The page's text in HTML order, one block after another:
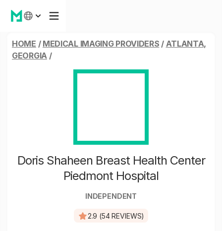
HOME / MEDICAL IMAGING PROVIDERS / ATLANTA,
GEORGIA/
Doris Shaheen Breast Health Center
Piedmont Hospital
INDEPENDENT
2.9 (54 REVIEWS)